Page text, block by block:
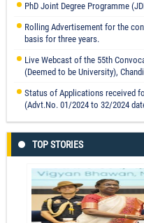
PhD Joint Degree Programme
Rolling Advertisement for the
basis for three years.
Live Webcast of the 55th
(Deemed to be University),
Status of Applications received
(Advt.No. 01/2024 to 32/2024
TOP STORIES
Health Risk Assessment of
Experiments and
Dr. Har